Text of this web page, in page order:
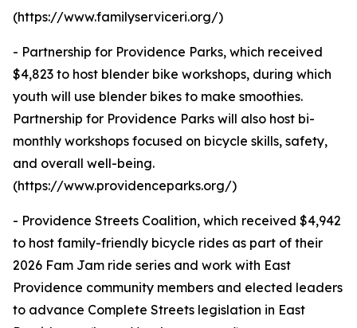
(https://www.familyserviceri.org/)
- Partnership for Providence Parks, which received
$4,823 to host blender bike workshops, during which
youth will use blender bikes to make smoothies.
Partnership for Providence Parks will also host bi-
monthly workshops focused on bicycle skills, safety,
and overall well-being.
(https://www.providenceparks.org/)
- Providence Streets Coalition, which received $4,942
to host family-friendly bicycle rides as part of their
2026 Fam Jam ride series and work with East
Providence community members and elected leaders
to advance Complete Streets legislation in East